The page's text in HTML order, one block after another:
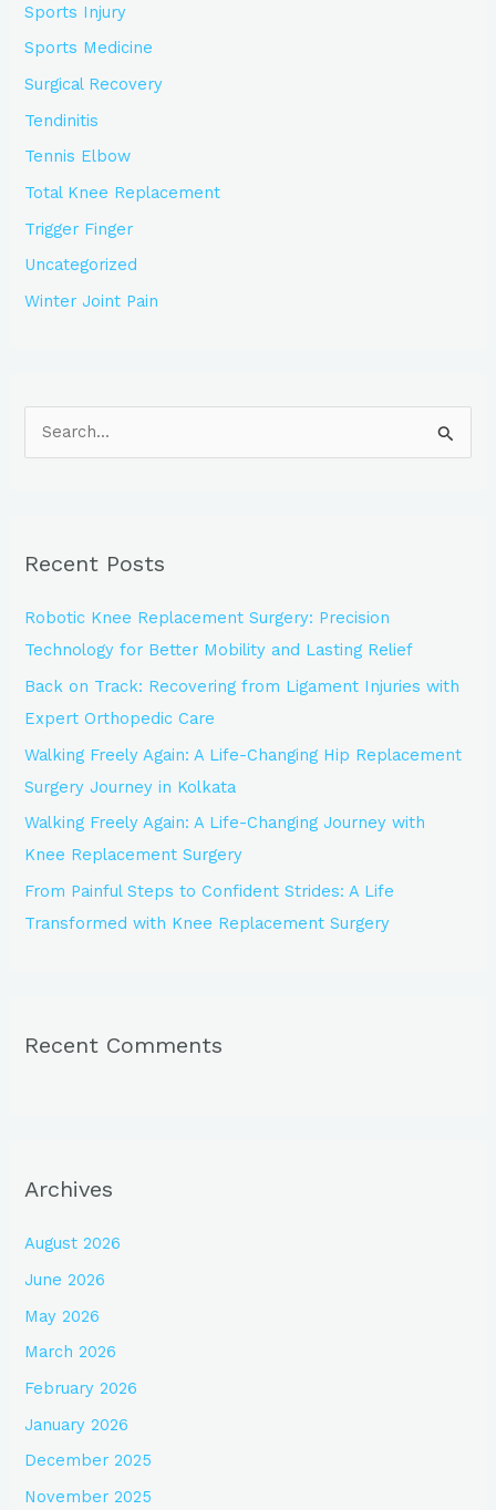
Sports Injury
Sports Medicine
Surgical Recovery
Tendinitis
Tennis Elbow
Total Knee Replacement
Trigger Finger
Uncategorized
Winter Joint Pain
c
f
o
r
:
Recent Posts
Robotic Knee Replacement Surgery: Precision
Technology for Better Mobility and Lasting Relief
Back on Track: Recovering from Ligament Injuries with
Expert Orthopedic Care
Walking Freely Again: A Life-Changing Hip Replacement
Surgery Journey in Kolkata
Walking Freely Again: A Life-Changing Journey with
Knee Replacement Surgery
From Painful Steps to Confident Strides: A Life
Transformed with Knee Replacement Surgery
Recent Comments
Archives
August 2026
June 2026
May 2026
March 2026
February 2026
January 2026
December 2025
November 2025